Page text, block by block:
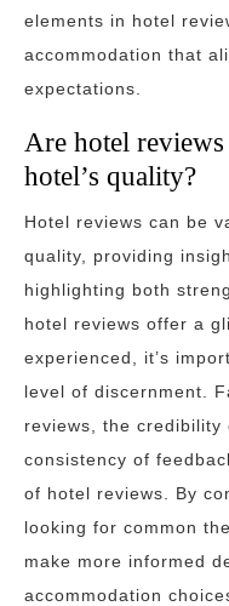
elements in hotel
accommodation that
expectations.
Are hotel
hotel’s quality?
Hotel reviews can be
quality, providing
highlighting both
hotel reviews offer a
experienced, it’s
level of discernment.
reviews, the credibility
consistency of
of hotel reviews. By
looking for common
make more informed
accommodation